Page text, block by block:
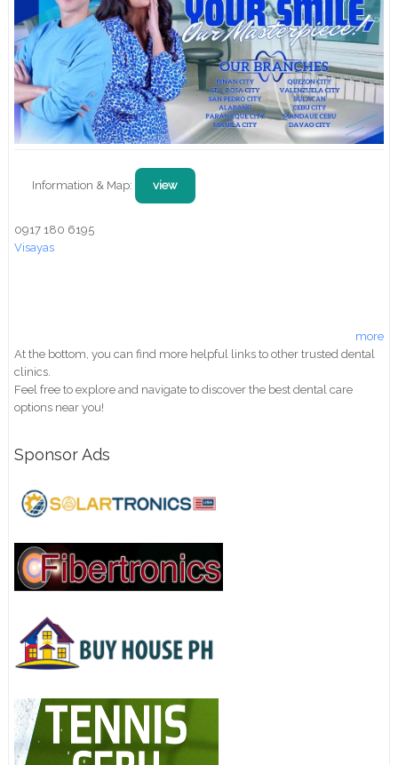
Information & Map: view
0917 180 6195
Visayas
more
At the bottom, you can find more helpful links to other trusted dental
clinics.
Feel free to explore and navigate to discover the best dental care
options near you!
Sponsor Ads